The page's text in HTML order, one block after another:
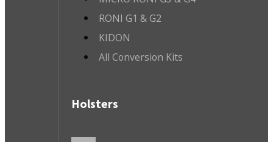
RONI G1 & G2
KIDON
All Conversion Kits
Holsters